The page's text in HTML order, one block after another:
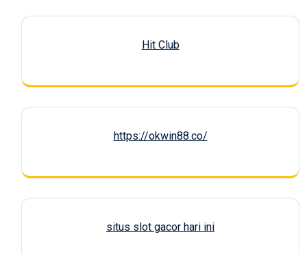
Hit Club
https://okwin88.co/
situs slot gacor hari ini